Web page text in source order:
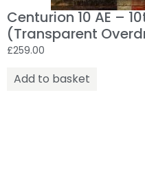
Centurion 10 AE –
(Transparent
£259.00
Add to basket